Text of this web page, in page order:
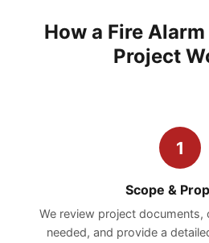
How a Fire
Project
1
Scope &
We review project documents,
needed, and provide a